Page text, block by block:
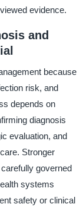
evidence.
and
because
risk, and
depends on
diagnosis
evaluation, and
Stronger
governed
systems
safety or clinical